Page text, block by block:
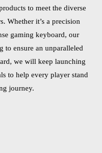
to meet the diverse
Whether it’s a precision
gaming keyboard, our
to ensure an unparalleled
we will keep launching
to help every player stand
journey.